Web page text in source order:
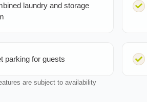
laundry and storage
parking for guests
are subject to availability